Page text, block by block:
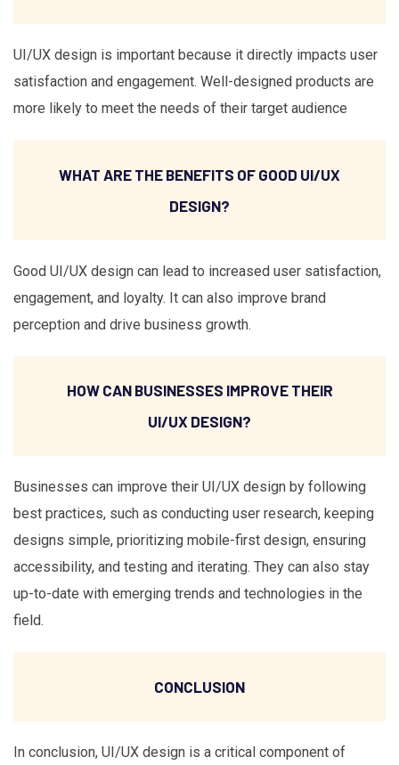
UI/UX design is important because it directly impacts user
satisfaction and engagement. Well-designed products are
more likely to meet the needs of their target audience
WHAT ARE THE BENEFITS OF GOOD UI/UX
DESIGN?
Good UI/UX design can lead to increased user satisfaction,
engagement, and loyalty. It can also improve brand
perception and drive business growth.
HOW CAN BUSINESSES IMPROVE THEIR
UI/UX DESIGN?
Businesses can improve their UI/UX design by following
best practices, such as conducting user research, keeping
designs simple, prioritizing mobile-first design, ensuring
accessibility, and testing and iterating. They can also stay
up-to-date with emerging trends and technologies in the
field.
CONCLUSION
In conclusion, UI/UX design is a critical component of